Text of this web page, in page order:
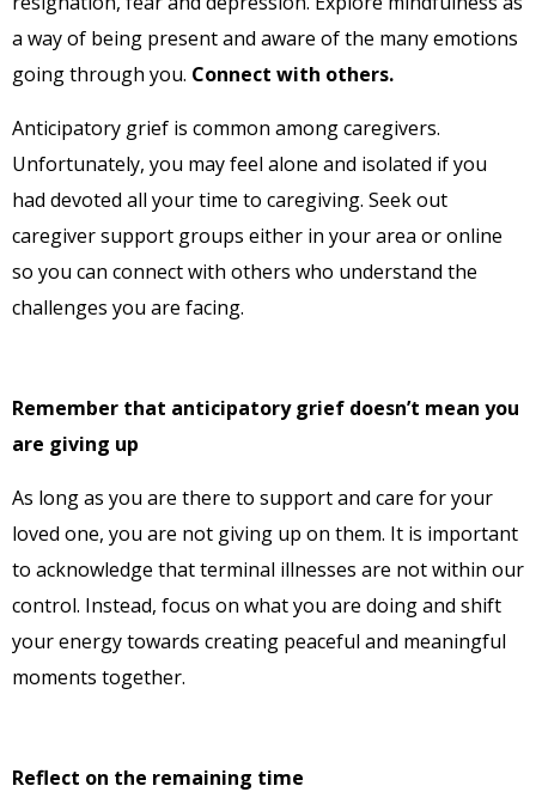
a way of being present and aware of the many emotions
going through you. Connect with others.
Anticipatory grief is common among caregivers.
Unfortunately, you may feel alone and isolated if you
had devoted all your time to caregiving. Seek out
caregiver support groups either in your area or online
so you can connect with others who understand the
challenges you are facing.
Remember that anticipatory grief doesn’t mean you
are giving up
As long as you are there to support and care for your
loved one, you are not giving up on them. It is important
to acknowledge that terminal illnesses are not within our
control. Instead, focus on what you are doing and shift
your energy towards creating peaceful and meaningful
moments together.
Reflect on the remaining time